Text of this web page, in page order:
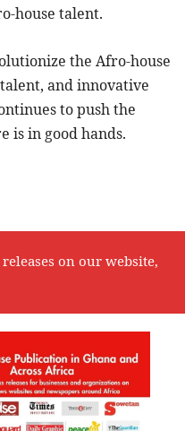
house talent.
the Afro-house
and innovative
to push the
is in good hands.
on our website,